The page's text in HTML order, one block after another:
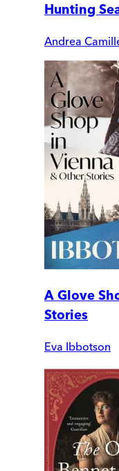
Hunting
Andrea
A Glove
Stories
Eva Ibbotson